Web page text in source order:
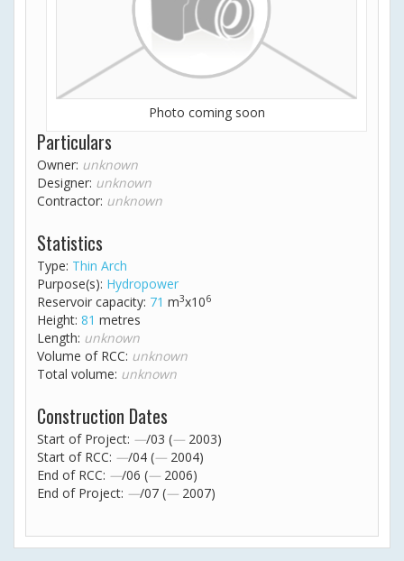
Photo coming soon
Particulars
Owner: unknown
Designer: unknown
Contractor: unknown
Statistics
Type: Thin Arch
Purpose(s): Hydropower
Reservoir capacity: 71 m3x106
Height: 81 metres
Length: unknown
Volume of RCC: unknown
Total volume: unknown
Construction Dates
Start of Project: —/03 (— 2003)
Start of RCC: —/04 (— 2004)
End of RCC: —/06 (— 2006)
End of Project: —/07 (— 2007)